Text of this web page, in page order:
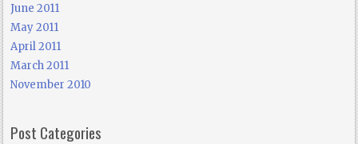
June 2011
May 2011
April 2011
March 2011
November 2010
Post Categories